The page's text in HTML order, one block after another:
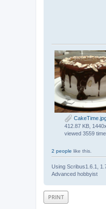
412.87 KB,
viewed 3559
2 people like this.
Using Scribus1.6.1,
Advanced hobbyist
PRINT